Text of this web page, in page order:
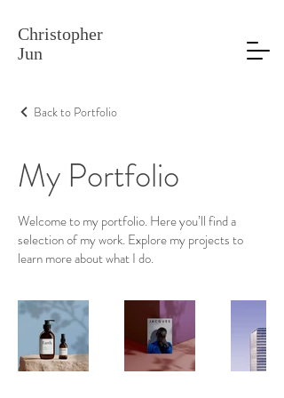
Christopher
Jun
Back to Portfolio
My Portfolio
Welcome to my portfolio. Here you’ll find a
selection of my work. Explore my projects to
learn more about what I do.